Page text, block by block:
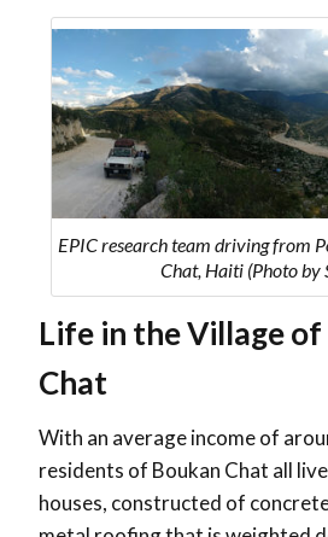
EPIC research team driving from
Chat, Haiti (Photo by
Life in the Village
Chat
With an average income of
residents of Boukan Chat all
houses, constructed of